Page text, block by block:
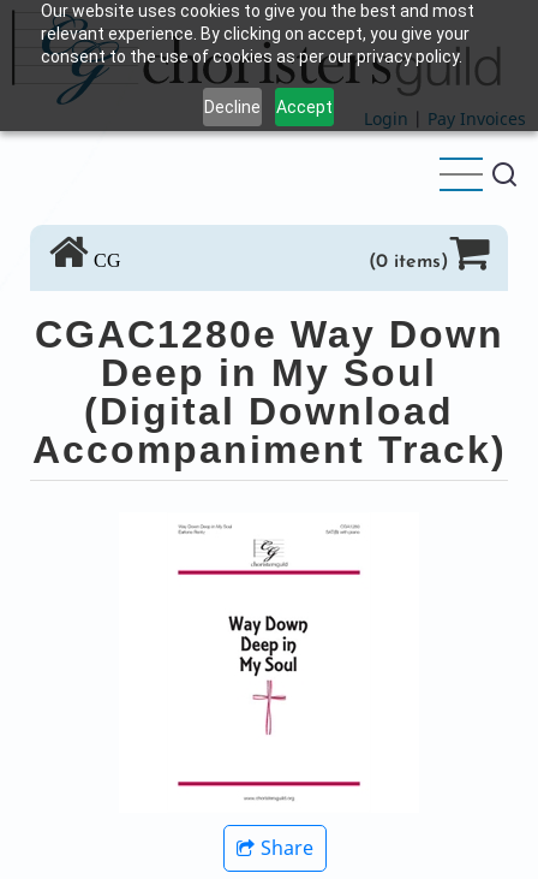
Our website uses cookies to give you the best and most
relevant experience. By clicking on accept, you give your
consent to the use of cookies as per our privacy policy.
Decline Accept
Skip
main
content
Login | Pay Invoices
CG (0 items)
CGAC1280e Way Down
Deep in My Soul
(Digital Download
Accompaniment Track)
Share